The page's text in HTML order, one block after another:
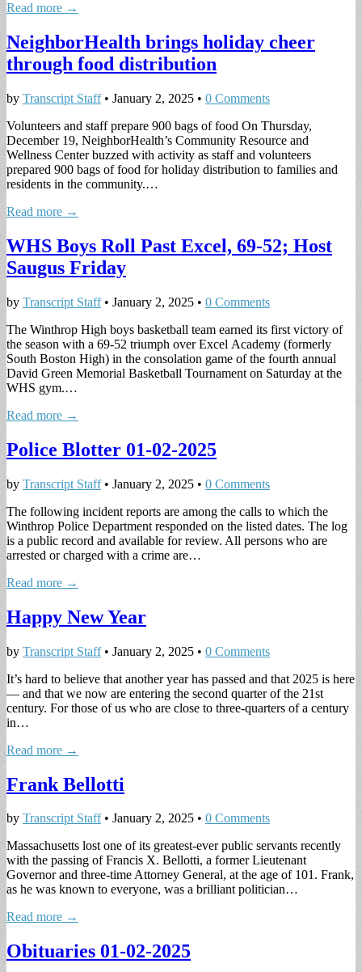
Read more →
NeighborHealth brings holiday cheer
through food distribution
by Transcript Staff• January 2, 2025 • 0 Comments
Volunteers and staff prepare 900 bags of food On Thursday,
December 19, NeighborHealth’s Community Resource and
Wellness Center buzzed with activity as staff and volunteers
prepared 900 bags of food for holiday distribution to families and
residents in the community.…
Read more →
WHS Boys Roll Past Excel, 69-52; Host
Saugus Friday
by Transcript Staff• January 2, 2025 • 0 Comments
The Winthrop High boys basketball team earned its first victory of
the season with a 69-52 triumph over Excel Academy (formerly
South Boston High) in the consolation game of the fourth annual
David Green Memorial Basketball Tournament on Saturday at the
WHS gym.…
Read more →
Police Blotter 01-02-2025
by Transcript Staff• January 2, 2025 • 0 Comments
The following incident reports are among the calls to which the
Winthrop Police Department responded on the listed dates. The log
is a public record and available for review. All persons who are
arrested or charged with a crime are…
Read more →
Happy New Year
by Transcript Staff• January 2, 2025 • 0 Comments
It’s hard to believe that another year has passed and that 2025 is here
— and that we now are entering the second quarter of the 21st
century. For those of us who are close to three-quarters of a century
in…
Read more →
Frank Bellotti
by Transcript Staff• January 2, 2025 • 0 Comments
Massachusetts lost one of its greatest-ever public servants recently
with the passing of Francis X. Bellotti, a former Lieutenant
Governor and three-time Attorney General, at the age of 101. Frank,
as he was known to everyone, was a brilliant politician…
Read more →
Obituaries 01-02-2025